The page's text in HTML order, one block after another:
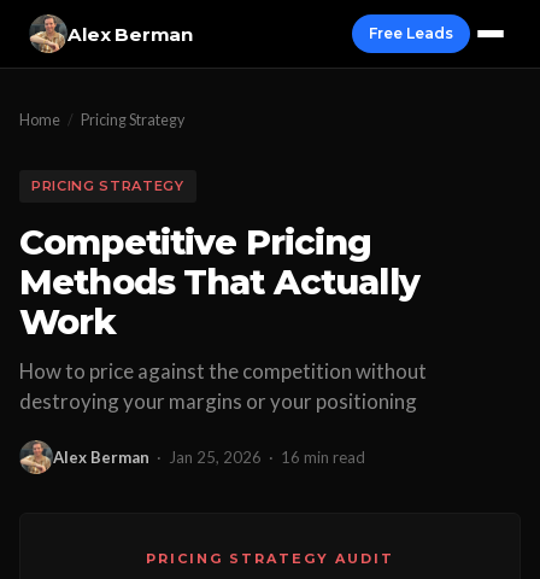
Alex Berman Free Leads
Home / Pricing Strategy
PRICING STRATEGY
Competitive Pricing
Methods That Actually
Work
How to price against the competition without
destroying your margins or your positioning
Alex Berman · Jan 25, 2026 · 16 min read
PRICING STRATEGY AUDIT